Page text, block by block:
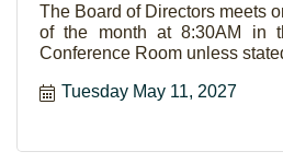
The Board of Directors meets
of the month at 8:30AM in
Conference Room unless
Tuesday May 11, 2027